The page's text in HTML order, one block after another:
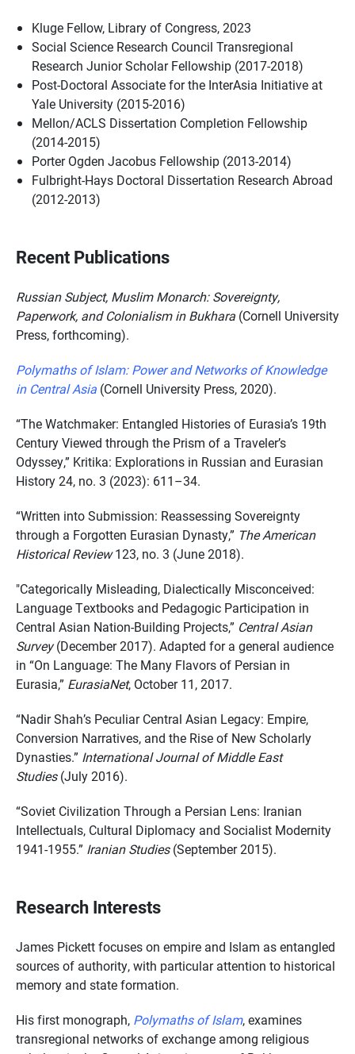
Kluge Fellow, Library of Congress, 2023
Social Science Research Council Transregional
Research Junior Scholar Fellowship (2017-2018)
Post-Doctoral Associate for the InterAsia Initiative at
Yale University (2015-2016)
Mellon/ACLS Dissertation Completion Fellowship
(2014-2015)
Porter Ogden Jacobus Fellowship (2013-2014)
Fulbright-Hays Doctoral Dissertation Research Abroad
(2012-2013)
Recent Publications
Russian Subject, Muslim Monarch: Sovereignty,
Paperwork, and Colonialism in Bukhara (Cornell University
Press, forthcoming).
Polymaths of Islam: Power and Networks of Knowledge
in Central Asia (Cornell University Press, 2020).
“The Watchmaker: Entangled Histories of Eurasia’s 19th
Century Viewed through the Prism of a Traveler’s
Odyssey,” Kritika: Explorations in Russian and Eurasian
History 24, no. 3 (2023): 611–34.
“Written into Submission: Reassessing Sovereignty
through a Forgotten Eurasian Dynasty,” The American
Historical Review123, no. 3 (June 2018).
"Categorically Misleading, Dialectically Misconceived:
Language Textbooks and Pedagogic Participation in
Central Asian Nation-Building Projects,” Central Asian
Survey(December 2017). Adapted for a general audience
in “On Language: The Many Flavors of Persian in
Eurasia,” EurasiaNet, October 11, 2017.
“Nadir Shah’s Peculiar Central Asian Legacy: Empire,
Conversion Narratives, and the Rise of New Scholarly
Dynasties.” International Journal of Middle East
Studies(July 2016).
“Soviet Civilization Through a Persian Lens: Iranian
Intellectuals, Cultural Diplomacy and Socialist Modernity
1941-1955.” Iranian Studies(September 2015).
Research Interests
James Pickett focuses on empire and Islam as entangled
sources of authority, with particular attention to historical
memory and state formation.
His first monograph, Polymaths of Islam, examines
transregional networks of exchange among religious